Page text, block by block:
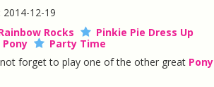
2014-12-19
Rocks
Pinkie Pie Dress Up
Pony
Party Time
forget to play one of the other great Pony